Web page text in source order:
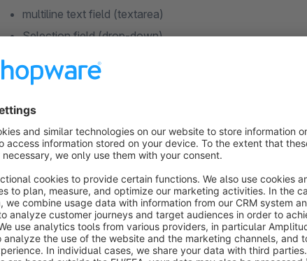
multiline text field (textarea)
Selection field (drop-down)
Guide
install the plugin
configure and activate the desired fields in the plugin
create free text fields using the free text field